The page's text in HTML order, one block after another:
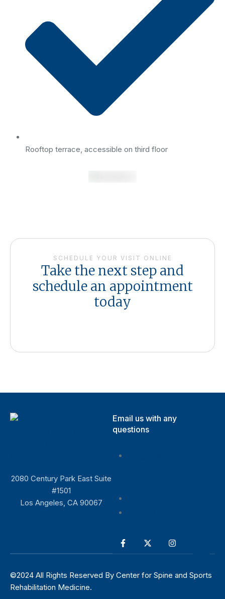
Rooftop terrace, accessible on third floor
SCHEDULE YOUR VISIT ONLINE
Take the next step and
schedule an appointment
today
2080 Century Park East Suite
#1501
Los Angeles, CA 90067
Email us with any
questions
©2024 All Rights Reserved By Center for Spine and Sports
Rehabilitation Medicine.